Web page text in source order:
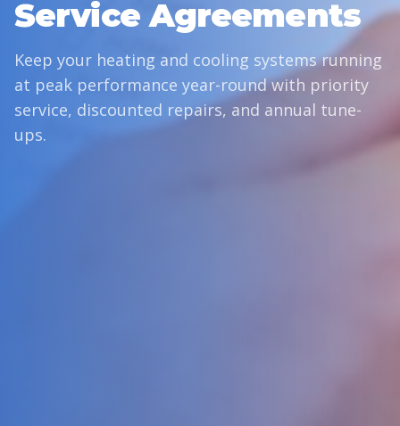
Service Agreements
Keep your heating and cooling systems running
at peak performance year-round with priority
service, discounted repairs, and annual tune-
ups.